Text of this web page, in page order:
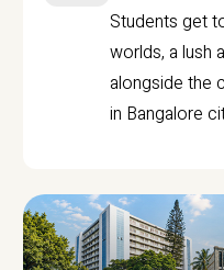
Students get
worlds, a lush
alongside the
in Bangalore